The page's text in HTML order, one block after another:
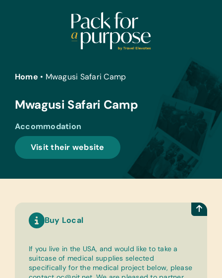
Home • Mwagusi Safari Camp
Mwagusi Safari Camp
Accommodation
Visit their website
Buy Local
If you live in the USA, and would like to take a
suitcase of medical supplies selected
specifically for the medical project below, please